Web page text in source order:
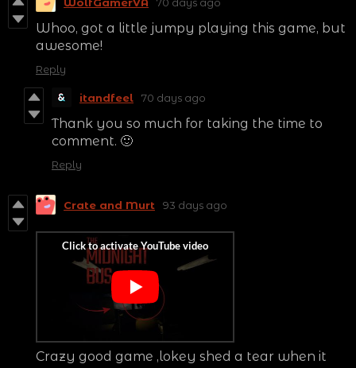
Whoo, got a little jumpy playing this game, but
awesome!
Reply
itandfeel 70 days ago
Thank you so much for taking the time to
comment. 🙂
Reply
Crate and Murt 93 days ago
Crazy good game ,lokey shed a tear when it